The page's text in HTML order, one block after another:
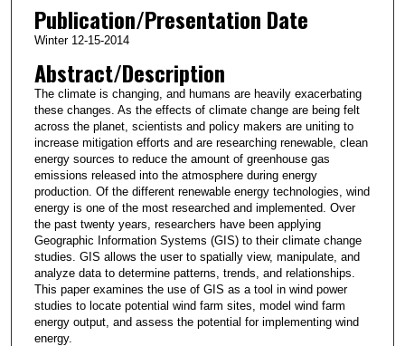
Publication/Presentation Date
Winter 12-15-2014
Abstract/Description
The climate is changing, and humans are heavily exacerbating
these changes. As the effects of climate change are being felt
across the planet, scientists and policy makers are uniting to
increase mitigation efforts and are researching renewable, clean
energy sources to reduce the amount of greenhouse gas
emissions released into the atmosphere during energy
production. Of the different renewable energy technologies, wind
energy is one of the most researched and implemented. Over
the past twenty years, researchers have been applying
Geographic Information Systems (GIS) to their climate change
studies. GIS allows the user to spatially view, manipulate, and
analyze data to determine patterns, trends, and relationships.
This paper examines the use of GIS as a tool in wind power
studies to locate potential wind farm sites, model wind farm
energy output, and assess the potential for implementing wind
energy.